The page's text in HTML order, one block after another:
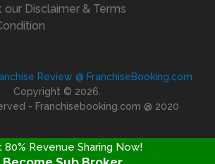
our Disclaimer & Terms
Review @ FranchiseBooking.com
Copyright © 2026.
- Franchisebooking.com @ 2020
80% Revenue Sharing Now!